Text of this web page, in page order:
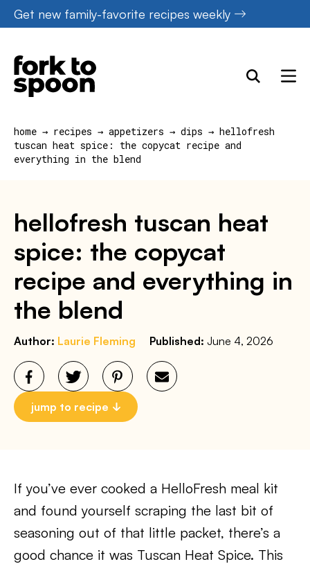
Skip
to
content
Get new family-favorite recipes weekly
home → recipes → appetizers → dips → hellofresh
tuscan heat spice: the copycat recipe and
everything in the blend
hellofresh tuscan heat
spice: the copycat
recipe and everything in
the blend
Author: Laurie Fleming Published: June 4, 2026
jump to recipe
If you’ve ever cooked a HelloFresh meal kit
and found yourself scraping the last bit of
seasoning out of that little packet, there’s a
good chance it was Tuscan Heat Spice. This